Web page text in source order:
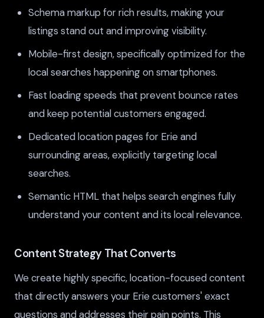
Schema markup for rich results, making your
listings stand out and improving visibility.
Mobile-first design, specifically optimized for the
local searches happening on smartphones.
Fast loading speeds that prevent bounce rates
and keep potential customers engaged.
Dedicated location pages for Erie and
surrounding areas, explicitly targeting local
searches.
Semantic HTML that helps search engines fully
understand your content and its local relevance.
Content Strategy That Converts
We create highly specific, location-focused content
that directly answers your Erie customers' exact
questions and addresses their pain points. This